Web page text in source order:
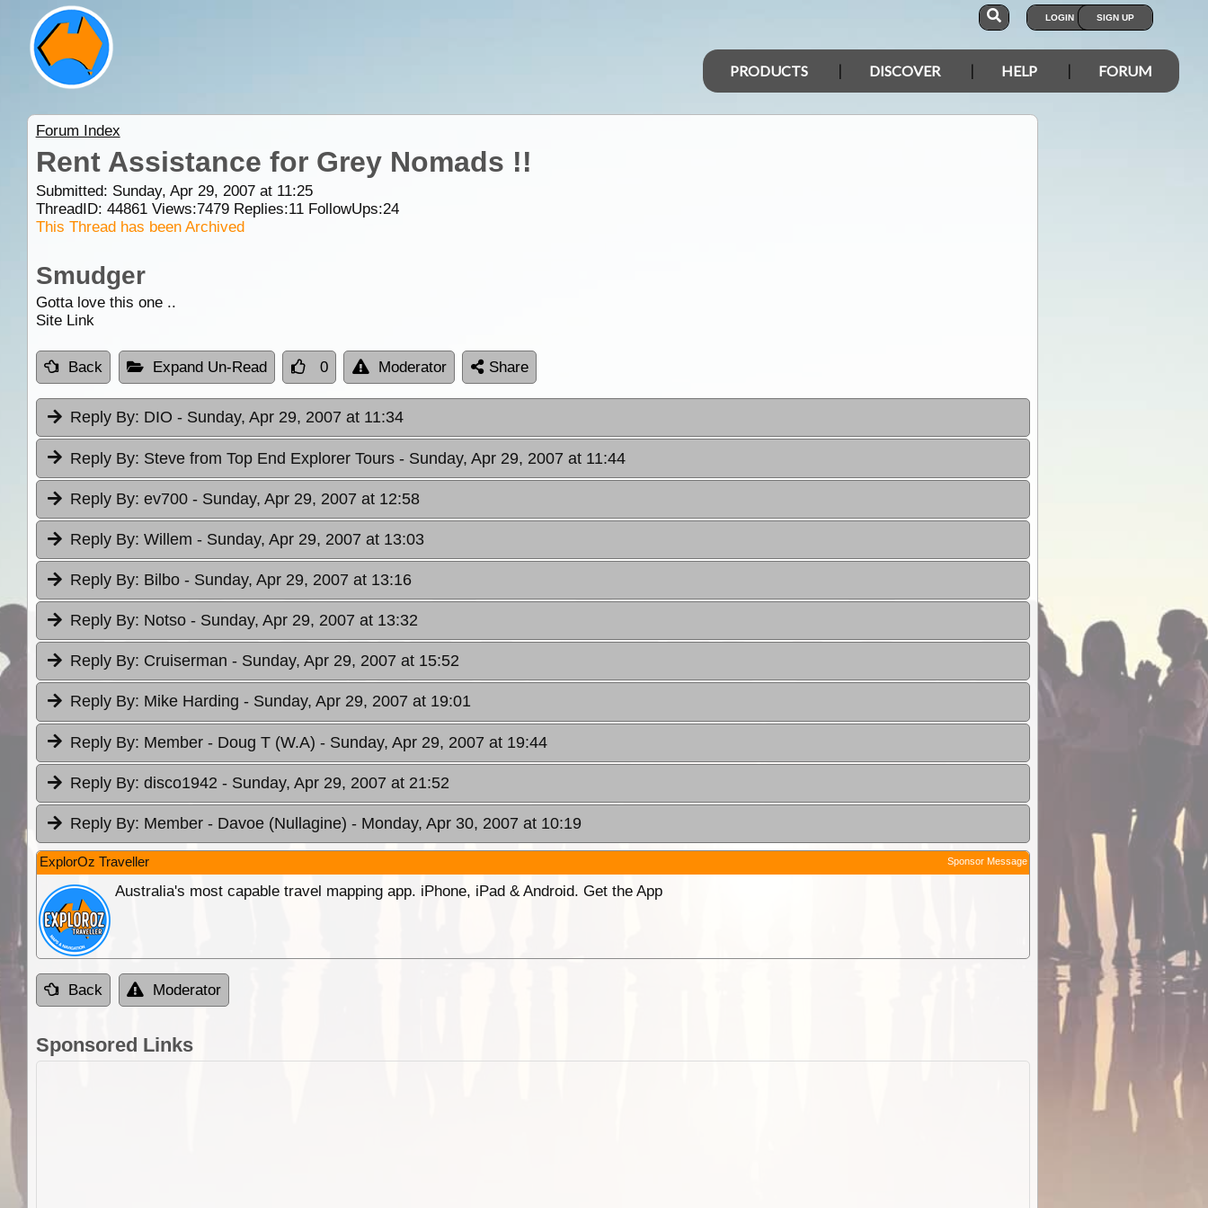
LOGIN SIGN UP
PRODUCTS DISCOVER HELP FORUM
Forum Index
Rent Assistance for Grey Nomads !!
Submitted: Sunday, Apr 29, 2007 at 11:25
ThreadID: 44861Views:7479Replies:11FollowUps:24
This Thread has been Archived
Smudger
Gotta love this one ..
Site Link
Back Expand Un-Read 0 Moderator Share
Reply By: DIO - Sunday, Apr 29, 2007 at 11:34
Reply By: Steve from Top End Explorer Tours - Sunday, Apr 29, 2007 at 11:44
Reply By: ev700 - Sunday, Apr 29, 2007 at 12:58
Reply By: Willem - Sunday, Apr 29, 2007 at 13:03
Reply By: Bilbo - Sunday, Apr 29, 2007 at 13:16
Reply By: Notso - Sunday, Apr 29, 2007 at 13:32
Reply By: Cruiserman - Sunday, Apr 29, 2007 at 15:52
Reply By: Mike Harding - Sunday, Apr 29, 2007 at 19:01
Reply By: Member - Doug T (W.A) - Sunday, Apr 29, 2007 at 19:44
Reply By: disco1942 - Sunday, Apr 29, 2007 at 21:52
Reply By: Member - Davoe (Nullagine) - Monday, Apr 30, 2007 at 10:19
ExplorOz Traveller Sponsor Message
Australia's most capable travel mapping app. iPhone, iPad & Android. Get the App
Back Moderator
Sponsored Links